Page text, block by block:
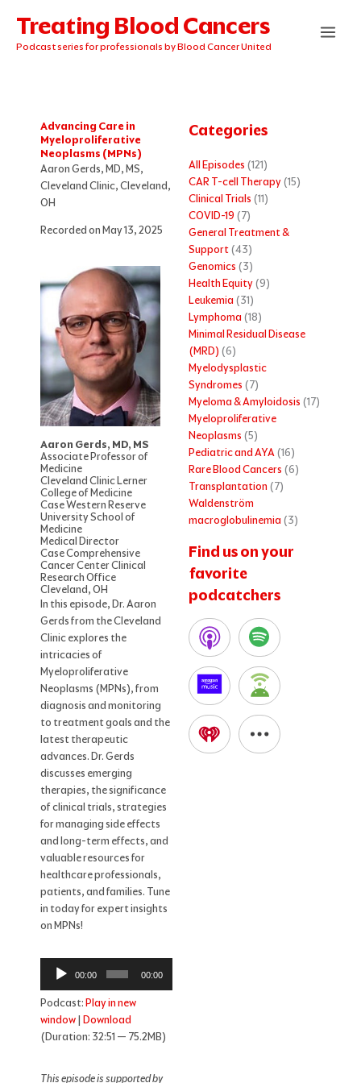
content
Treating Blood Cancers
Podcast series for professionals by Blood Cancer United
Advancing Care in
Myeloproliferative
Neoplasms (MPNs)
Aaron Gerds, MD, MS,
Cleveland Clinic, Cleveland,
OH
Recorded on May 13, 2025
Aaron Gerds, MD, MS
Associate Professor of
Medicine
Cleveland Clinic Lerner
College of Medicine
Case Western Reserve
University School of
Medicine
Medical Director
Case Comprehensive
Cancer Center Clinical
Research Office
Cleveland, OH
In this episode, Dr. Aaron
Gerds from the Cleveland
Clinic explores the
intricacies of
Myeloproliferative
Neoplasms (MPNs), from
diagnosis and monitoring
to treatment goals and the
latest therapeutic
advances. Dr. Gerds
discusses emerging
therapies, the significance
of clinical trials, strategies
for managing side effects
and long-term effects, and
valuable resources for
healthcare professionals,
patients, and families. Tune
in today for expert insights
on MPNs!
Audio
Player
00:00 00:00
Podcast:Play in new
window| Download
(Duration: 32:51 — 75.2MB)
This episode is supported by
Categories
All Episodes (121)
CAR T-cell Therapy(15)
Clinical Trials (11)
COVID-19 (7)
General Treatment &
Support(43)
Genomics (3)
Health Equity(9)
Leukemia (31)
Lymphoma (18)
Minimal Residual Disease
(MRD) (6)
Myelodysplastic
Syndromes (7)
Myeloma & Amyloidosis (17)
Myeloproliferative
Neoplasms (5)
Pediatric and AYA(16)
Rare Blood Cancers (6)
Transplantation (7)
Waldenström
macroglobulinemia (3)
Find us on your
favorite
podcatchers